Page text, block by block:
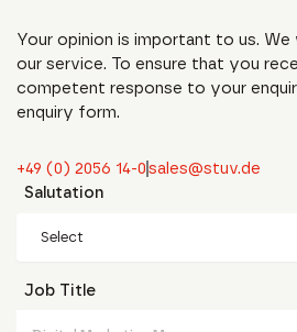
Your opinion is important to us.
our service. To ensure that you
competent response to your
enquiry form.
+49 (0) 2056 14-0sales@stuv.de
Salutation
Select
Job Title